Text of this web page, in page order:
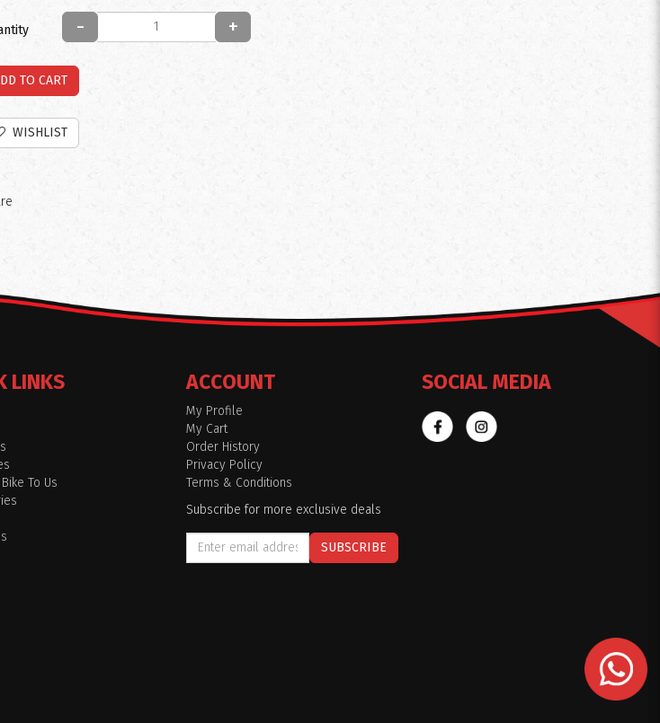
- +
TO CART
WISHLIST
LINKS
To Us
ACCOUNT
My Profile
My Cart
Order History
Privacy Policy
Terms & Conditions
Subscribe for more exclusive deals
SUBSCRIBE
SOCIAL MEDIA